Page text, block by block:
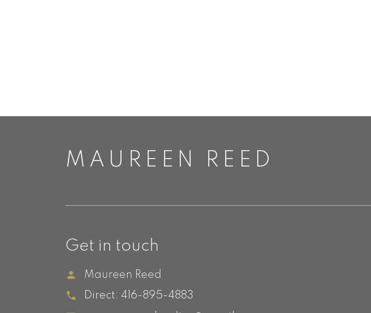
MAUREEN REED
Get in touch
Maureen Reed
Direct: 416-895-4883